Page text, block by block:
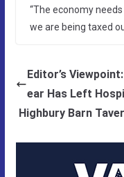
“The economy
we are being taxed
Editor’s
ear Has Left
Highbury Barn